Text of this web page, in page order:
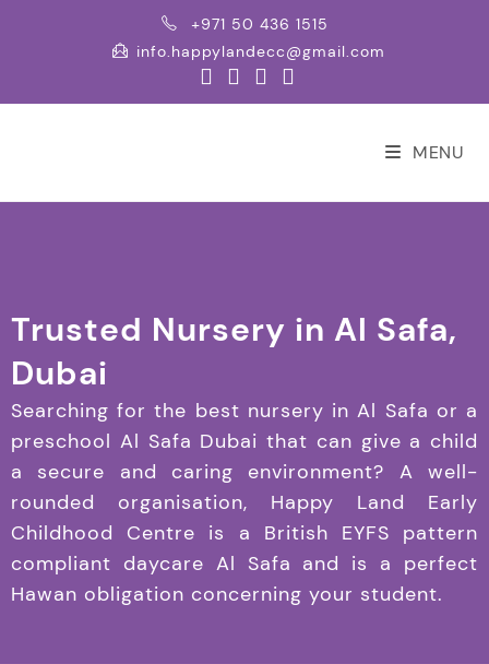
+971 50 436 1515
info.happylandecc@gmail.com
MENU
Trusted Nursery in Al Safa,
Dubai
Searching for the best nursery in Al Safa or a
preschool Al Safa Dubai that can give a child
a secure and caring environment? A well-
rounded organisation, Happy Land Early
Childhood Centre is a British EYFS pattern
compliant daycare Al Safa and is a perfect
Hawan obligation concerning your student.